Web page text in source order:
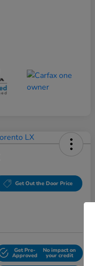
Get Out the Door Price
Get Pre-
Approved
No impact on
your credit